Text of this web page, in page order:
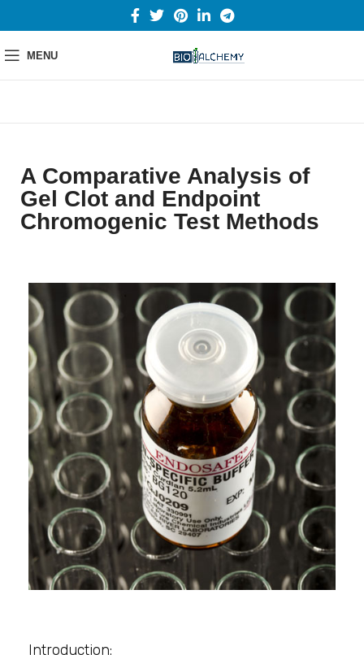
MENU
A Comparative Analysis of
Gel Clot and Endpoint
Chromogenic Test Methods
Introduction: